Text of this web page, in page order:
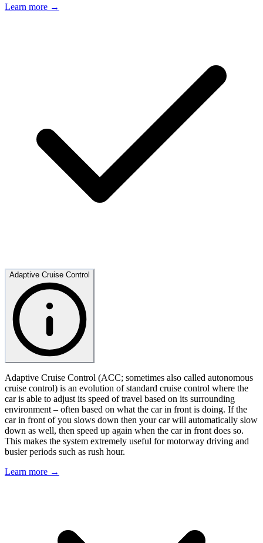
Learn more →
Adaptive Cruise Control
Adaptive Cruise Control (ACC; sometimes also called autonomous
cruise control) is an evolution of standard cruise control where the
car is able to adjust its speed of travel based on its surrounding
environment – often based on what the car in front is doing. If the
car in front of you slows down then your car will automatically slow
down as well, then speed up again when the car in front does so.
This makes the system extremely useful for motorway driving and
busier periods such as rush hour.
Learn more →